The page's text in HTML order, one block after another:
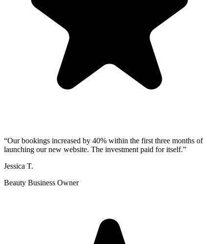
“Our bookings increased by 40% within the first three months of
launching our new website. The investment paid for itself.”
Jessica T.
Beauty Business Owner